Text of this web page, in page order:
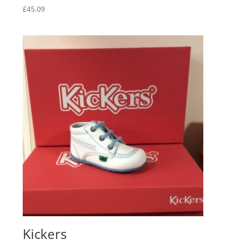
£45.09
Kickers